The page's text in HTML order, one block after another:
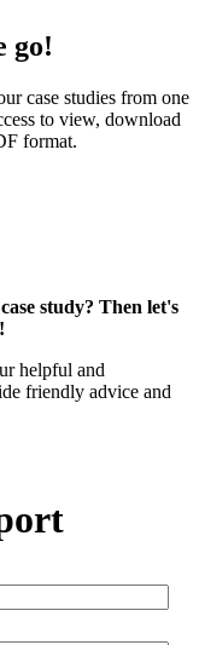
go!
case studies from one
to view, download
format.
study? Then let's
helpful and
friendly advice and